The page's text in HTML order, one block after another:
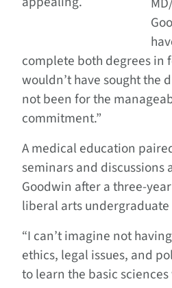
complete both degrees in
wouldn’t have sought the
not been for the
commitment.”
A medical education
seminars and discussions
Goodwin after a three-
liberal arts undergraduate
“I can’t imagine not
ethics, legal issues, and
to learn the basic